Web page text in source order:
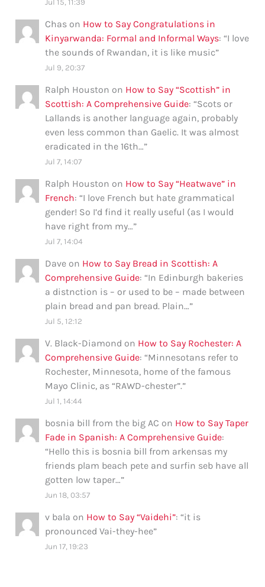
Jul 15, 11:39
Chas on How to Say Congratulations in
Kinyarwanda: Formal and Informal Ways: “I love
the sounds of Rwandan, it is like music”
Jul 9, 20:37
Ralph Houston on How to Say “Scottish” in
Scottish: A Comprehensive Guide: “Scots or
Lallands is another language again, probably
even less common than Gaelic. It was almost
eradicated in the 16th…”
Jul 7, 14:07
Ralph Houston on How to Say “Heatwave” in
French: “I love French but hate grammatical
gender! So I’d find it really useful (as I would
have right from my…”
Jul 7, 14:04
Dave on How to Say Bread in Scottish: A
Comprehensive Guide: “In Edinburgh bakeries
a distnction is – or used to be – made between
plain bread and pan bread. Plain…”
Jul 5, 12:12
V. Black-Diamond on How to Say Rochester: A
Comprehensive Guide: “Minnesotans refer to
Rochester, Minnesota, home of the famous
Mayo Clinic, as “RAWD-chester”.”
Jul 1, 14:44
bosnia bill from the big AC on How to Say Taper
Fade in Spanish: A Comprehensive Guide:
“Hello this is bosnia bill from arkensas my
friends plam beach pete and surfin seb have all
gotten low taper…”
Jun 18, 03:57
v bala on How to Say “Vaidehi”: “it is
pronounced Vai-they-hee”
Jun 17, 19:23